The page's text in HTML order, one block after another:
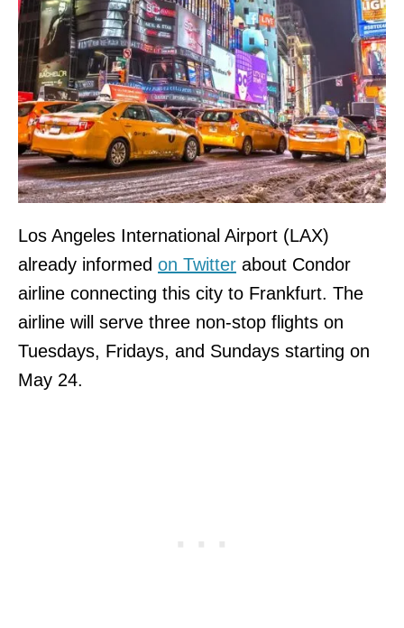
Los Angeles International Airport (LAX)
already informed on Twitter about Condor
airline connecting this city to Frankfurt. The
airline will serve three non-stop flights on
Tuesdays, Fridays, and Sundays starting on
May 24.